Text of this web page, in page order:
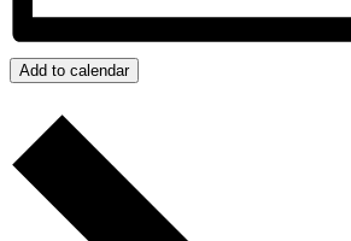
Add to calendar